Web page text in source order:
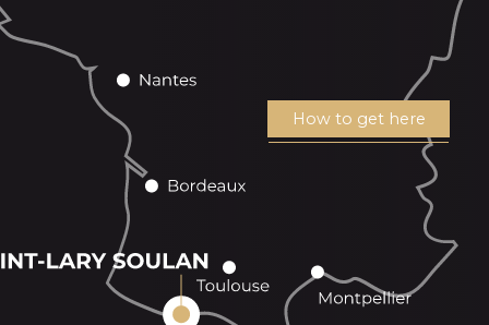
How to get here